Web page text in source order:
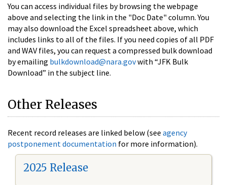
You can access individual files by browsing the webpage
above and selecting the link in the "Doc Date" column. You
may also download the Excel spreadsheet above, which
includes links to all of the files. If you need copies of all PDF
and WAV files, you can request a compressed bulk download
by emailing bulkdownload@nara.govwith “JFK Bulk
Download” in the subject line.
Other Releases
Recent record releases are linked below (see agency
postponement documentation for more information).
2025 Release